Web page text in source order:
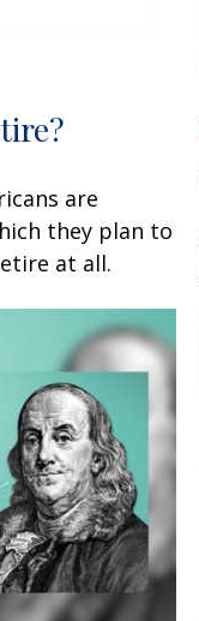
are
they plan to
at all.